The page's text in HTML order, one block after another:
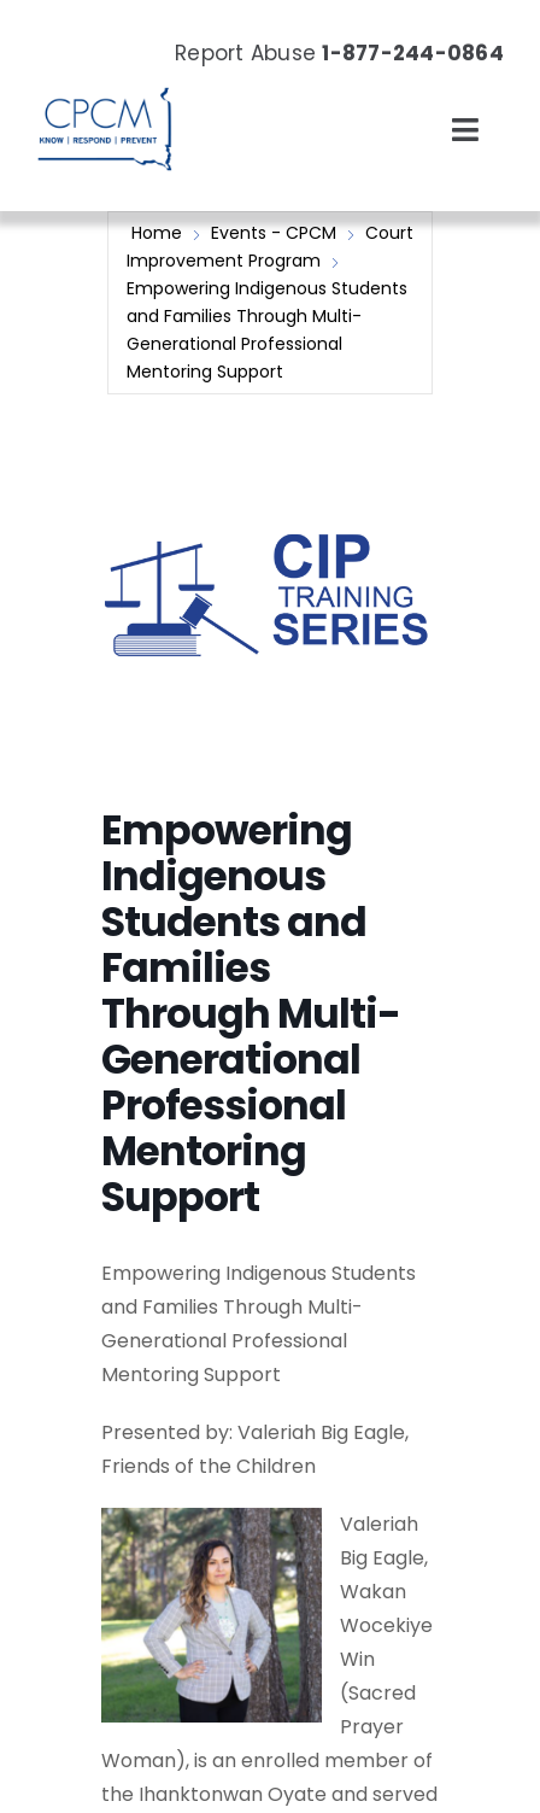
Report Abuse1-877-244-0864
About
News & Events
Home Events - CPCM
Court
Improvement Program
Empowering Indigenous Students
and Families Through Multi-
Generational Professional
Mentoring Support
Empowering
Indigenous
Students and
Families
Through Multi-
Generational
Professional
Mentoring
Support
Empowering Indigenous Students
and Families Through Multi-
Generational Professional
Mentoring Support
Presented by: Valeriah Big Eagle,
Friends of the Children
Valeriah
Big Eagle,
Wakan
Wocekiye
Win
(Sacred
Prayer
Woman), is an enrolled member of
the Ihanktonwan Oyate and served